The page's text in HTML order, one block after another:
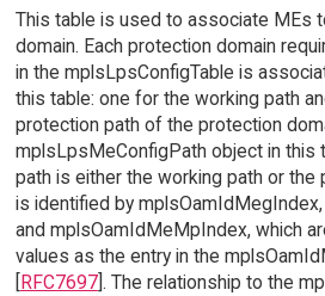
This table is used to associate MEs
domain. Each protection domain
in the mplsLpsConfigTable is
this table: one for the working path
protection path of the protection
mplsLpsMeConfigPath object in this
path is either the working path or the
is identified by
and mplsOamIdMeMpIndex, which
values as the entry in the
[RFC7697]. The relationship to the